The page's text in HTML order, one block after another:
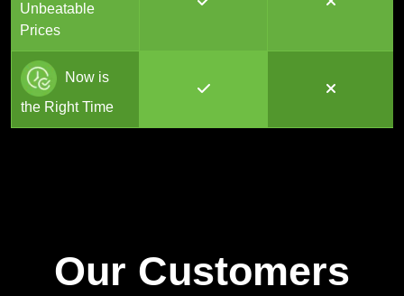
Unbeatable
Prices
Now is
the Right Time
Our Customers